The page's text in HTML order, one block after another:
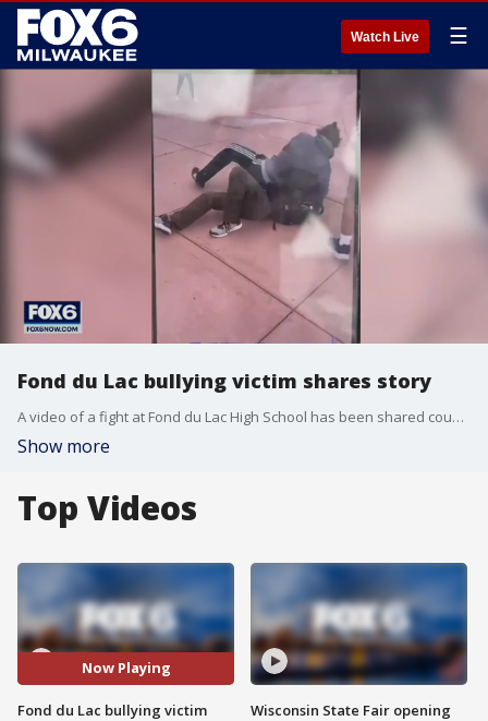
Watch Live ☰
Fond du Lac bullying victim shares story
A video of a fight at Fond du Lac High School has been shared countless times online, showing a teenage boy being beaten and laughed at by classmates.
Show more
Top Videos
Now Playing
Fond du Lac bullying victim
Wisconsin State Fair opening